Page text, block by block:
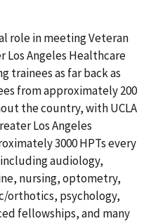
role in meeting Veteran
Los Angeles Healthcare
trainees as far back as
from approximately 200
the country, with UCLA
Los Angeles
3000 HPTs every
audiology,
nursing, optometry,
orthotics, psychology,
fellowships, and many